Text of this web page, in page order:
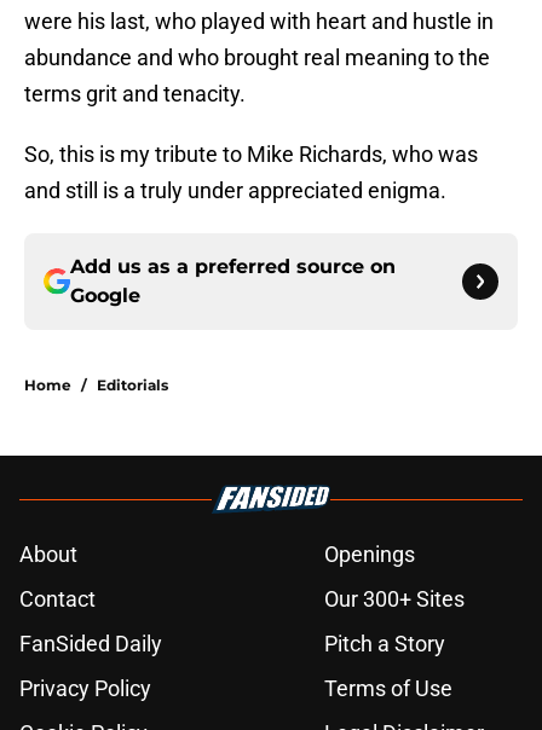
were his last, who played with heart and hustle in
abundance and who brought real meaning to the
terms grit and tenacity.
So, this is my tribute to Mike Richards, who was
and still is a truly under appreciated enigma.
Add us as a preferred source on
Google
Home / Editorials
About
Openings
Contact
Our 300+ Sites
FanSided Daily
Pitch a Story
Privacy Policy
Terms of Use